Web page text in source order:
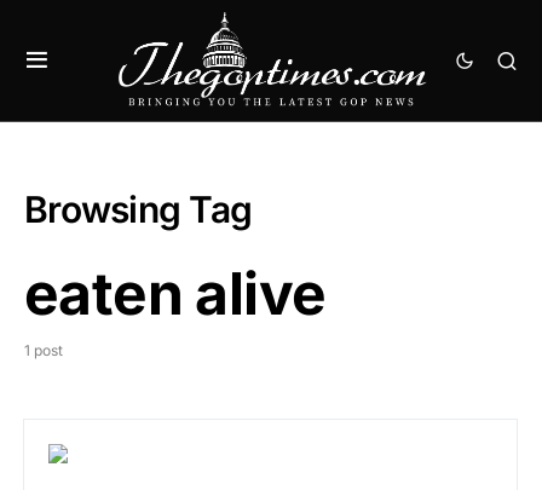
Browsing Tag
eaten alive
1 post